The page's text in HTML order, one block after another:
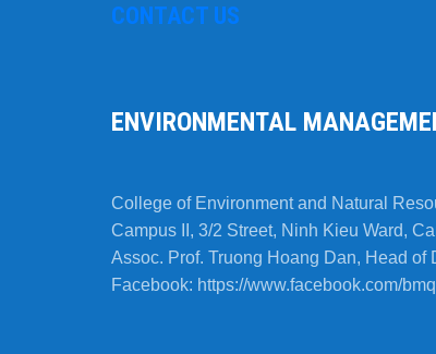
CONTACT US
ENVIRONMENTAL
College of Environment and Natural
Campus II, 3/2 Street, Ninh Kieu Ward,
Assoc. Prof. Truong Hoang Dan, Head of
Facebook: https://www.facebook.com/